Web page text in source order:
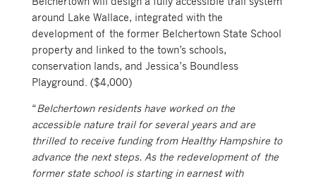
around Lake Wallace, integrated with the
development of the former Belchertown State School
property and linked to the town’s schools,
conservation lands, and Jessica’s Boundless
Playground. ($4,000)
“Belchertown residents have worked on the
accessible nature trail for several years and are
thrilled to receive funding from Healthy Hampshire to
advance the next steps. As the redevelopment of the
former state school is starting in earnest with